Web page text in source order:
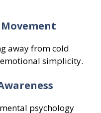
away from cold
simplicity.
psychology